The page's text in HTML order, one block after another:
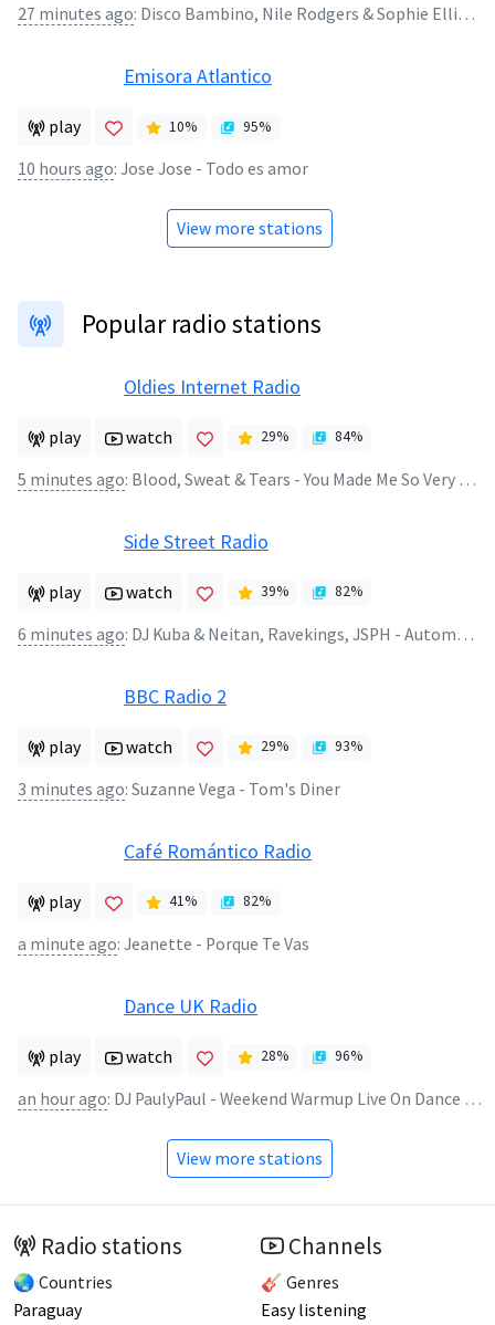
27 minutes ago: Disco Bambino, Nile Rodgers & Sophie Ellis‐Bextor - Dancing Without You
Emisora Atlantico
play 10% 95%
10 hours ago: Jose Jose - Todo es amor
View more stations
Popular radio stations
Oldies Internet Radio
play watch 29% 84%
5 minutes ago: Blood, Sweat & Tears - You Made Me So Very Happy
Side Street Radio
play watch 39% 82%
6 minutes ago: DJ Kuba & Neitan, Ravekings, JSPH - Automatic
BBC Radio 2
play watch 29% 93%
3 minutes ago: Suzanne Vega - Tom's Diner
Café Romántico Radio
play 41% 82%
a minute ago: Jeanette - Porque Te Vas
Dance UK Radio
play watch 28% 96%
an hour ago: DJ PaulyPaul - Weekend Warmup Live On Dance UK
View more stations
Radio stations
🌏 Countries
Paraguay
Channels
🎸 Genres
Easy listening